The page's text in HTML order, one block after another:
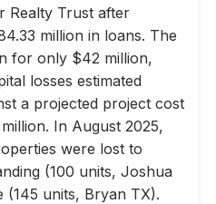
Realty Trust after
million in loans. The
for only $42 million,
losses estimated
a projected project cost
In August 2025,
were lost to
(100 units, Joshua
(145 units, Bryan TX).